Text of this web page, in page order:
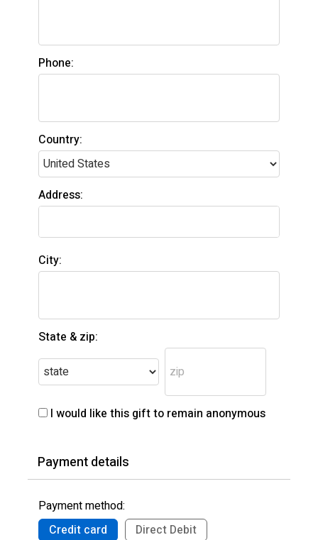
Phone:
Country:
Address:
City:
State & zip:
I would like this gift to remain anonymous
Payment details
Payment method:
Credit card
Direct Debit